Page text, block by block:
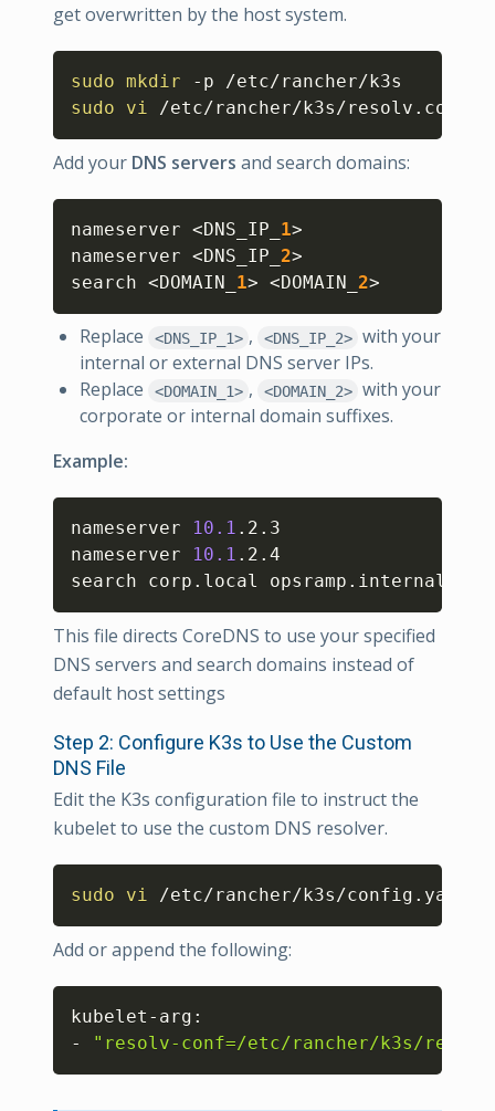
get overwritten by the host system.
sudo mkdir
sudo
vi /etc/rancher/k3s/resolv.conf
Add your DNS servers and search domains:
nameserver <DNS_IP_ 1>
nameserver <DNS_IP_ 2>
search <DOMAIN_ 1> <DOMAIN_ 2>
Replace <DNS_IP_1> , <DNS_IP_2> with your
internal or external DNS server IPs.
Replace
<DOMAIN_1> , <DOMAIN_2> with your
corporate or internal domain suffixes.
Example:
nameserver 10.1 .2.3
nameserver
10.1 .2.4
search corp.local opsramp.internal
This file directs CoreDNS to use your specified
DNS servers and search domains instead of
default host settings
Step 2: Configure K3s to Use the Custom
DNS File
Edit the K3s configuration file to instruct the
kubelet to use the custom DNS resolver.
sudo vi /etc/rancher/k3s/config.yaml
Add or append the following:
kubelet-arg:
-
"resolv-conf=/etc/rancher/k3s/